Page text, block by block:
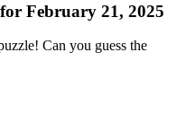
February 21, 2025
Can you guess the